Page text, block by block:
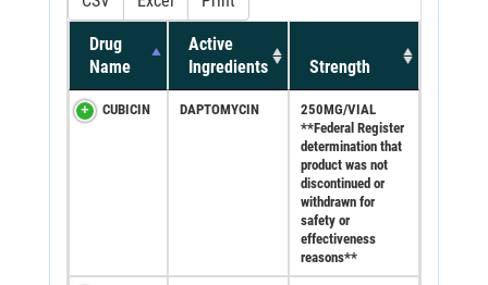
Drug
Name
Active
Ingredients
Strength
CUBICIN DAPTOMYCIN
250MG/VIAL
**Federal Register
determination that
product was not
discontinued or
withdrawn for
safety or
effectiveness
reasons**